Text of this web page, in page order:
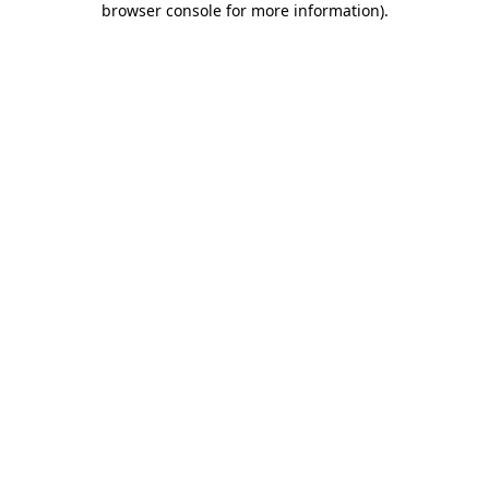
browser console for more information).